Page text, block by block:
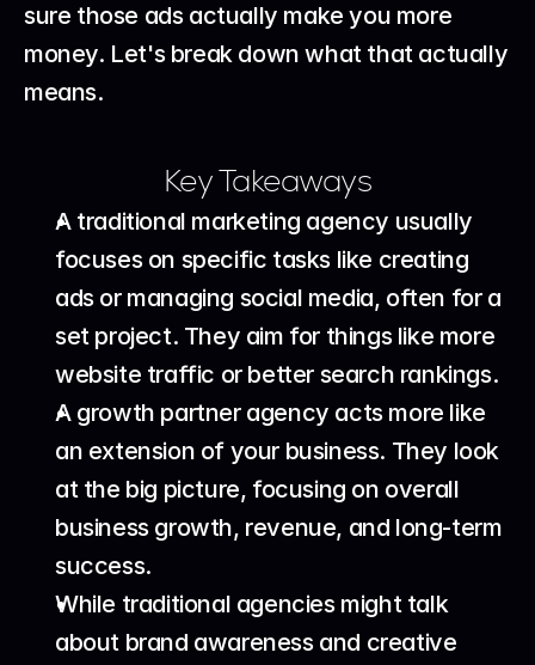
sure those ads actually make you more
money. Let's break down what that actually
means.
Key Takeaways
A traditional marketing agency usually
focuses on specific tasks like creating
ads or managing social media, often for a
set project. They aim for things like more
website traffic or better search rankings.
A growth partner agency acts more like
an extension of your business. They look
at the big picture, focusing on overall
business growth, revenue, and long-term
success.
While traditional agencies might talk
about brand awareness and creative